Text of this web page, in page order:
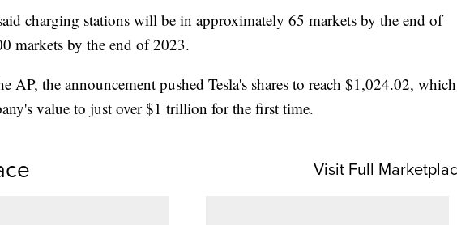
charging stations will be in approximately 65 markets by the end of
markets by the end of 2023.
AP, the announcement pushed Tesla's shares to reach $1,024.02, which
value to just over $1 trillion for the first time.
Visit Full